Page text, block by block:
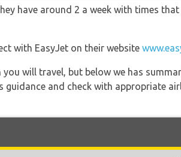
have around 2 a week with times that
with EasyJet on their website
will travel, but below we has
and check with appropriate